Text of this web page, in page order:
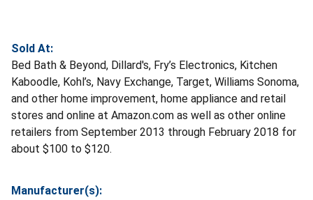
Sold At:
Bed Bath & Beyond, Dillard's, Fry’s Electronics, Kitchen
Kaboodle, Kohl’s, Navy Exchange, Target, Williams Sonoma,
and other home improvement, home appliance and retail
stores and online at Amazon.com as well as other online
retailers from September 2013 through February 2018 for
about $100 to $120.
Manufacturer(s):